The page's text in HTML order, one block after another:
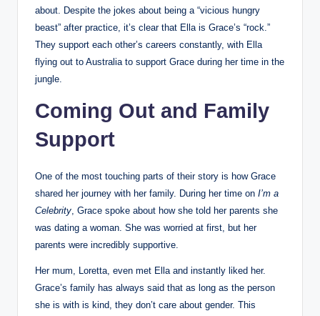
about. Despite the jokes about being a “vicious hungry
beast” after practice, it’s clear that Ella is Grace’s “rock.”
They support each other’s careers constantly, with Ella
flying out to Australia to support Grace during her time in the
jungle.
Coming Out and Family
Support
One of the most touching parts of their story is how Grace
shared her journey with her family. During her time on I’m a
Celebrity, Grace spoke about how she told her parents she
was dating a woman. She was worried at first, but her
parents were incredibly supportive.
Her mum, Loretta, even met Ella and instantly liked her.
Grace’s family has always said that as long as the person
she is with is kind, they don’t care about gender. This